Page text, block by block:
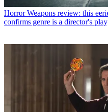
Horror Weapons review: this
confirms genre is a director's